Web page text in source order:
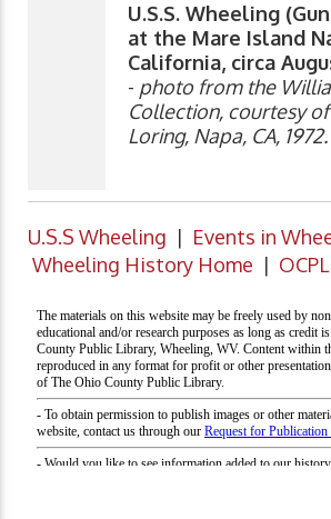
U.S.S. Wheeling
at the Mare Island
California, circa
- photo from the
Collection, courtesy
Loring, Napa, CA, 1972.
U.S.S Wheeling | Events in
Wheeling History Home |